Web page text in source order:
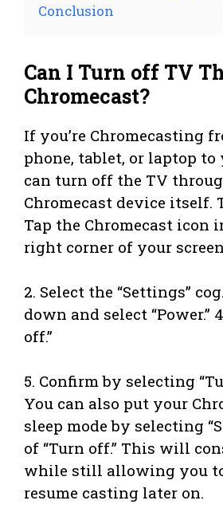
Conclusion
Can I Turn off TV
Chromecast?
If you’re Chromecasting
phone, tablet, or laptop to
can turn off the TV
Chromecast device itself.
Tap the Chromecast icon
right corner of your
2. Select the “Settings”
down and select “Power.”
off.”
5. Confirm by selecting
You can also put your
sleep mode by selecting
of “Turn off.” This will
while still allowing you
resume casting later on.